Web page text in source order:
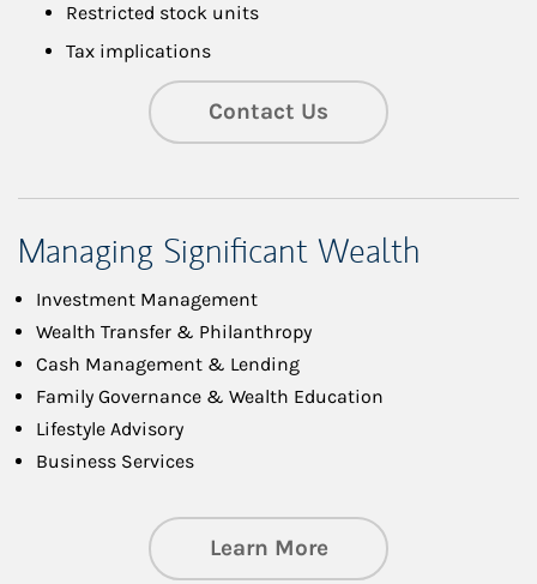
Restricted stock units
Tax implications
Contact Us
Managing Significant Wealth
Investment Management
Wealth Transfer & Philanthropy
Cash Management & Lending
Family Governance & Wealth Education
Lifestyle Advisory
Business Services
Learn Moreabout Managing